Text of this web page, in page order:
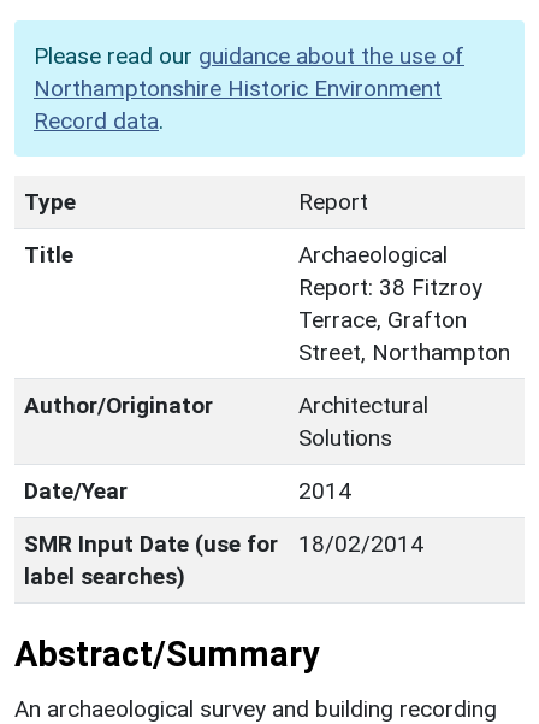
Please read our guidance about the use of
Northamptonshire Historic Environment
Record data.
Type
Report
Title
Archaeological
Report: 38 Fitzroy
Terrace, Grafton
Street, Northampton
Author/Originator
Architectural
Solutions
Date/Year
2014
SMR Input Date (use for
label searches)
18/02/2014
Abstract/Summary
An archaeological survey and building recording